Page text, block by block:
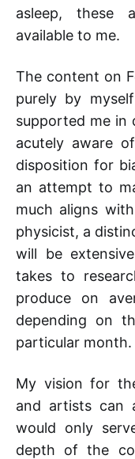
asleep, these
available to me.
The content on
purely by
supported me in
acutely aware
disposition for
an attempt to
much aligns
physicist, a
will be
takes to
produce on
depending on
particular month.
My vision for
and artists can
would only
depth of the